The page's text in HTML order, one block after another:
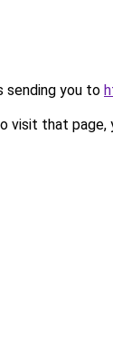
sending you to
visit that page,